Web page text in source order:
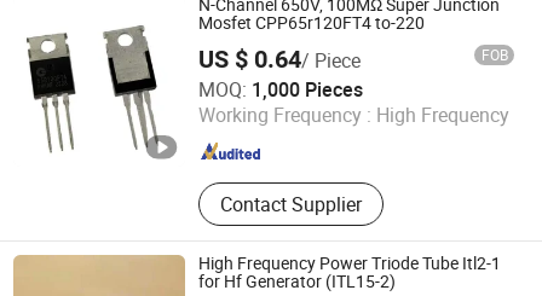
Mosfet CPP65r120FT4 to-220
US $ 0.64/ Piece FOB
MOQ: 1,000 Pieces
Working Frequency : High Frequency
Contact Supplier
Dongguan Meizhao Electronics Co., Ltd.
Guangdong , China Since 2025
High Frequency Power Triode Tube Itl2-1
for Hf Generator (ITL15-2)